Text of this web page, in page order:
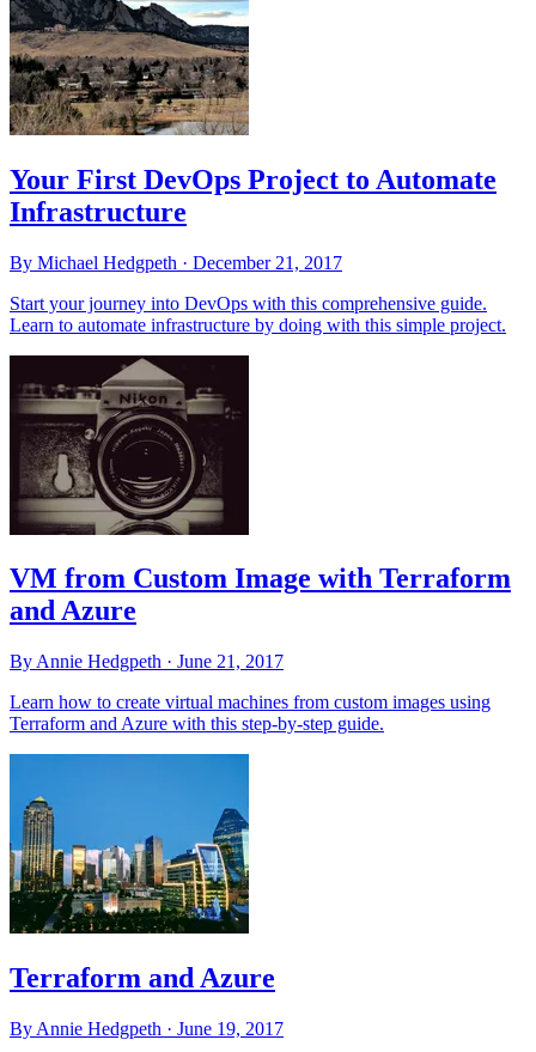
Your First DevOps Project to Automate
Infrastructure
By Michael Hedgpeth · December 21, 2017
Start your journey into DevOps with this comprehensive guide.
Learn to automate infrastructure by doing with this simple project.
VM from Custom Image with Terraform
and Azure
By Annie Hedgpeth · June 21, 2017
Learn how to create virtual machines from custom images using
Terraform and Azure with this step-by-step guide.
Terraform and Azure
By Annie Hedgpeth · June 19, 2017